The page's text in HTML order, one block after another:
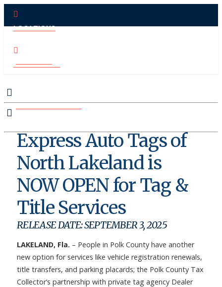
LOCATIONS
CONTACT US
Express Auto Tags of
North Lakeland is
NOW OPEN for Tag &
Title Services
RELEASE DATE: SEPTEMBER 3, 2025
LAKELAND, Fla. – People in Polk County have another
new option for services like vehicle registration renewals,
title transfers, and parking placards; the Polk County Tax
Collector’s partnership with private tag agency Dealer